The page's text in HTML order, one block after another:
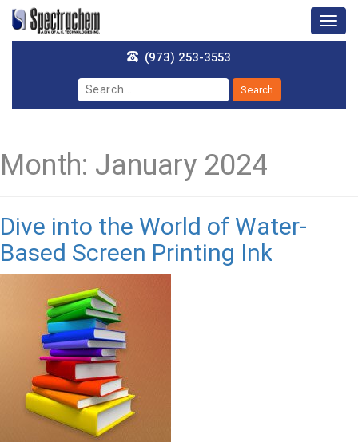
(973) 253-3553
Month: January 2024
Dive into the World of Water-
Based Screen Printing Ink